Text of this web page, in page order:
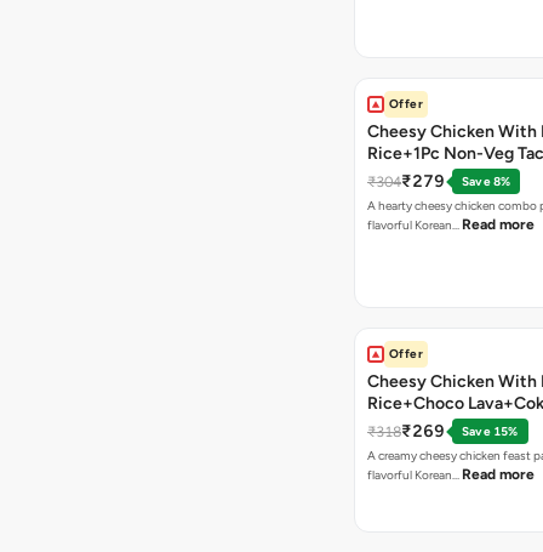
Offer
Cheesy Chicken With
Rice+1Pc Non-Veg
₹304₹279
Save 8%
A hearty cheesy chicken combo
flavorful Korean… Read more
Offer
Cheesy Chicken With
Rice+Choco
₹318₹269
Save 15%
A creamy cheesy chicken feast
flavorful Korean… Read more